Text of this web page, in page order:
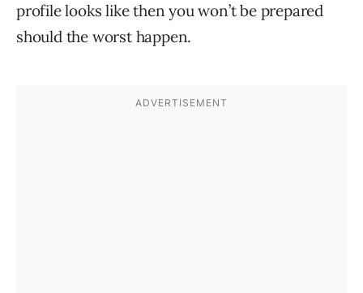
profile looks like then you won’t be prepared
should the worst happen.